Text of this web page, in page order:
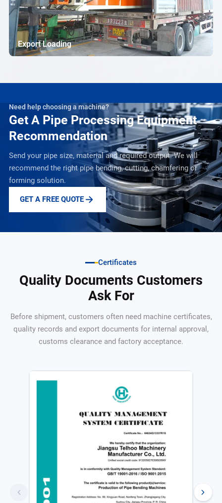
Export Loading
Need help choosing a machine?
Get A Pipe Processing Equipment
Recommendation
Send your pipe size, material and required output. We will
recommend the right pipe bending, cutting, chamfering or
forming solution.
GET A FREE QUOTE
Certificates
Quality Documents Customers
Ask For
Before shipment, customers often need machine certificates,
quality records and export documents for internal approval,
customs clearance and factory acceptance.